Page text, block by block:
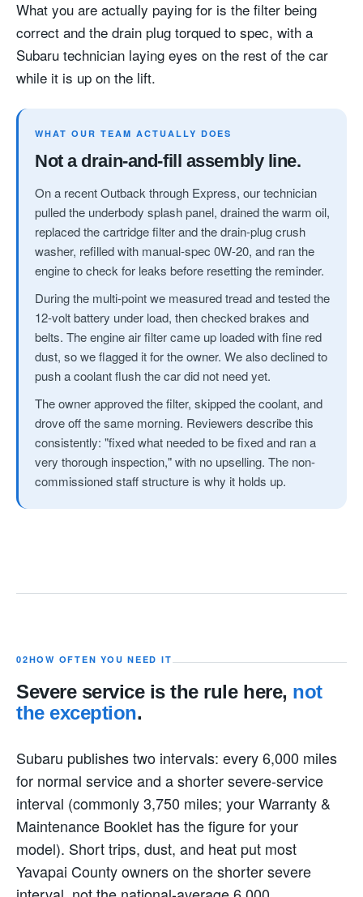
What you are actually paying for is the filter being
correct and the drain plug torqued to spec, with a
Subaru technician laying eyes on the rest of the car
while it is up on the lift.
WHAT OUR TEAM ACTUALLY DOES
Not a drain-and-fill assembly line.
On a recent Outback through Express, our technician
pulled the underbody splash panel, drained the warm oil,
replaced the cartridge filter and the drain-plug crush
washer, refilled with manual-spec 0W-20, and ran the
engine to check for leaks before resetting the reminder.
During the multi-point we measured tread and tested the
12-volt battery under load, then checked brakes and
belts. The engine air filter came up loaded with fine red
dust, so we flagged it for the owner. We also declined to
push a coolant flush the car did not need yet.
The owner approved the filter, skipped the coolant, and
drove off the same morning. Reviewers describe this
consistently: "fixed what needed to be fixed and ran a
very thorough inspection," with no upselling. The non-
commissioned staff structure is why it holds up.
02HOW OFTEN YOU NEED IT
Severe service is the rule here, not
the exception.
Subaru publishes two intervals: every 6,000 miles
for normal service and a shorter severe-service
interval (commonly 3,750 miles; your Warranty &
Maintenance Booklet has the figure for your
model). Short trips, dust, and heat put most
Yavapai County owners on the shorter severe